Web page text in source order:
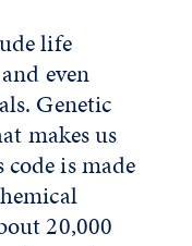
life
even
Genetic
makes us
is made
20,000